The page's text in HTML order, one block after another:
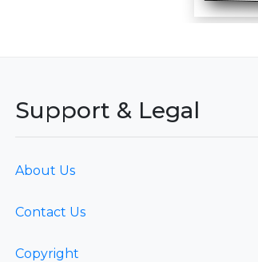
Support & Legal
About Us
Contact Us
Copyright